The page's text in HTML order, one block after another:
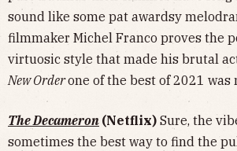
sound like some pat awardsy
filmmaker Michel Franco proves the
virtuosic style that made his brutal
New Orderone of the best of 2021 was
The Decameron (Netflix) Sure, the
sometimes the best way to find the